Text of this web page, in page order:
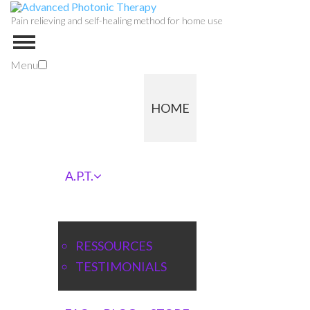
Pain relieving and self-healing method for home use
Menu
HOME
A.P.T.
RESSOURCES
TESTIMONIALS